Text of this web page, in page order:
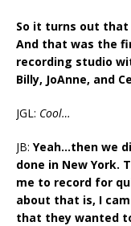
So it turns out that
And that was the
recording studio
Billy, JoAnne, and
JGL: Cool…
JB: Yeah…then we
done in New York.
me to record for
about that is, I
that they wanted